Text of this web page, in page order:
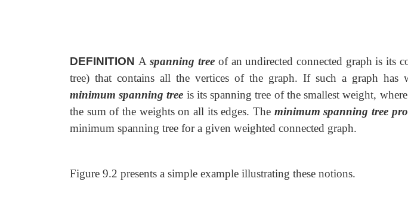
DEFINITION A spanning tree of an undirected connected graph is its
tree) that contains all the vertices of the graph. If such a graph has
minimum spanning tree is its spanning tree of the smallest weight,
the sum of the weights on all its edges. The minimum spanning tree
minimum spanning tree for a given weighted connected graph.
Figure 9.2 presents a simple example illustrating these notions.